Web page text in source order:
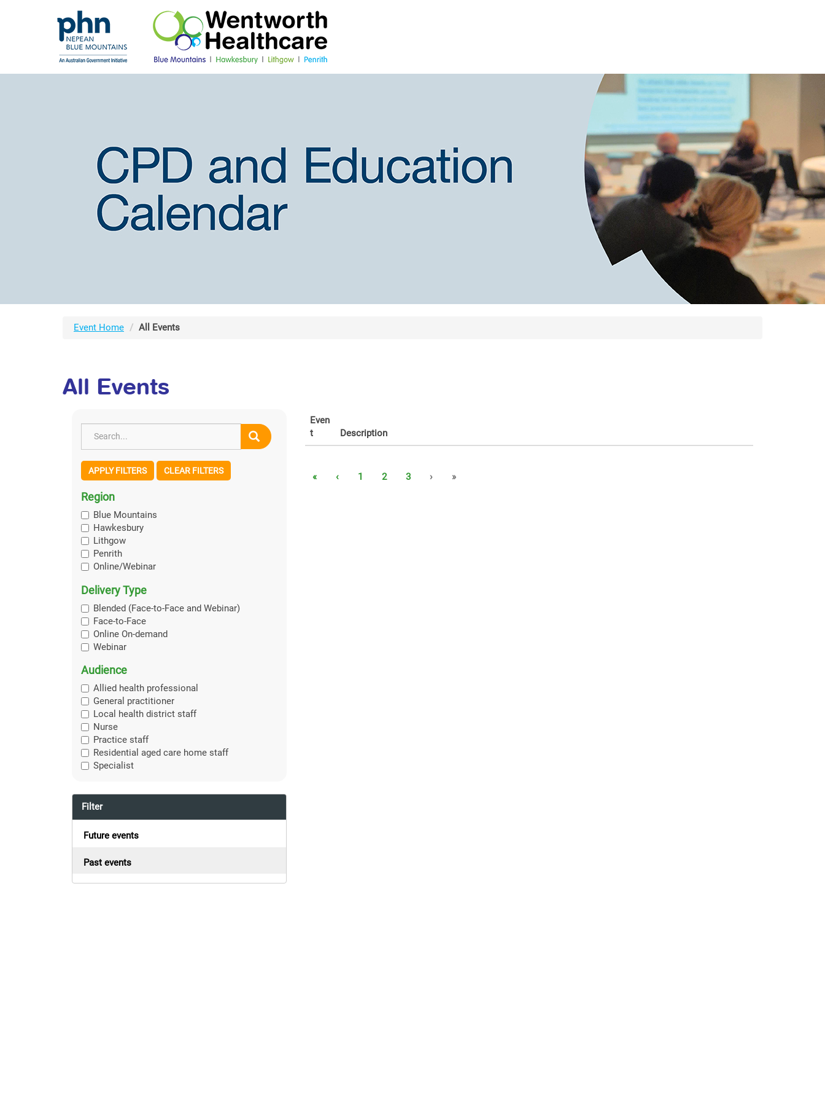
Event Home All Events
All Events
APPLY FILTERS CLEAR FILTERS
Region
Blue Mountains
Hawkesbury
Lithgow
Penrith
Online/Webinar
Delivery Type
Blended (Face-to-Face and Webinar)
Face-to-Face
Online On-demand
Webinar
Audience
Allied health professional
General practitioner
Local health district staff
Nurse
Practice staff
Residential aged care home staff
Specialist
Filter
Future events
Past events
Even
t
Description
« ‹ 1 2 3 › »